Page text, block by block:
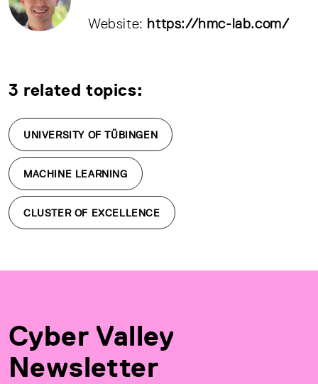
Website: https://hmc-lab.com/
3 related topics:
UNIVERSITY OF TÜBINGEN
MACHINE LEARNING
CLUSTER OF EXCELLENCE
Cyber Valley
Newsletter